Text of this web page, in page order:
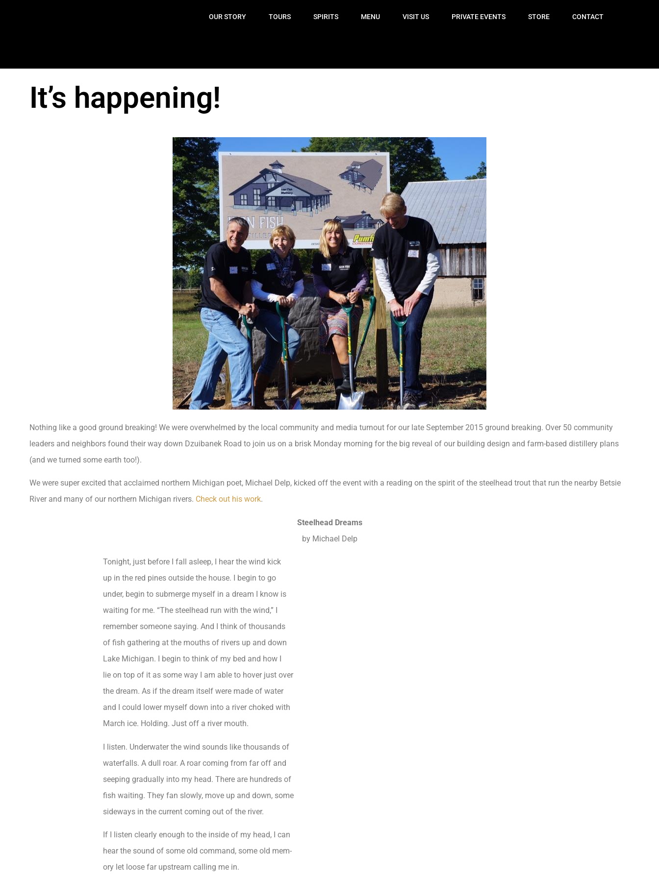
OUR STORY TOURS SPIRITS MENU VISIT US PRIVATE EVENTS STORE CONTACT
It’s happening!
Nothing like a good ground breaking! We were overwhelmed by the local community and media turnout for our late September 2015 ground breaking. Over 50 community
leaders and neighbors found their way down Dzuibanek Road to join us on a brisk Monday morning for the big reveal of our building design and farm-based distillery plans
(and we turned some earth too!).
We were super excited that acclaimed northern Michigan poet, Michael Delp, kicked off the event with a reading on the spirit of the steelhead trout that run the nearby Betsie
River and many of our northern Michigan rivers. Check out his work.
Steelhead Dreams
by Michael Delp
Tonight, just before I fall asleep, I hear the wind kick
up in the red pines outside the house. I begin to go
under, begin to submerge myself in a dream I know is
waiting for me. “The steelhead run with the wind,” I
remember someone saying. And I think of thousands
of fish gathering at the mouths of rivers up and down
Lake Michigan. I begin to think of my bed and how I
lie on top of it as some way I am able to hover just over
the dream. As if the dream itself were made of water
and I could lower myself down into a river choked with
March ice. Holding. Just off a river mouth.
I listen. Underwater the wind sounds like thousands of
waterfalls. A dull roar. A roar coming from far off and
seeping gradually into my head. There are hundreds of
fish waiting. They fan slowly, move up and down, some
sideways in the current coming out of the river.
If I listen clearly enough to the inside of my head, I can
hear the sound of some old command, some old mem-
ory let loose far upstream calling me in.